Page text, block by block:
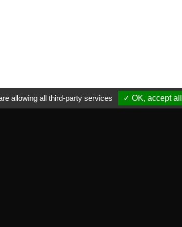
allowing all third-party services ✓ OK, accept all